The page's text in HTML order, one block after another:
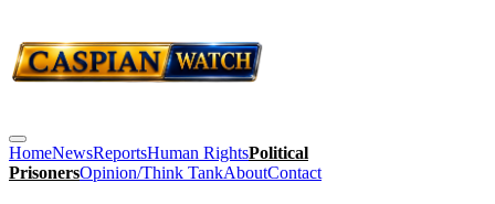
HomeNewsReportsHuman RightsPolitical
PrisonersOpinion/Think TankAboutContact